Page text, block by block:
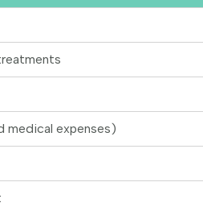
expenses)